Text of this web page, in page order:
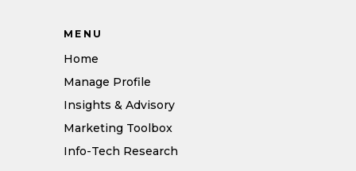
MENU
Home
Manage Profile
Insights & Advisory
Marketing Toolbox
Info-Tech Research